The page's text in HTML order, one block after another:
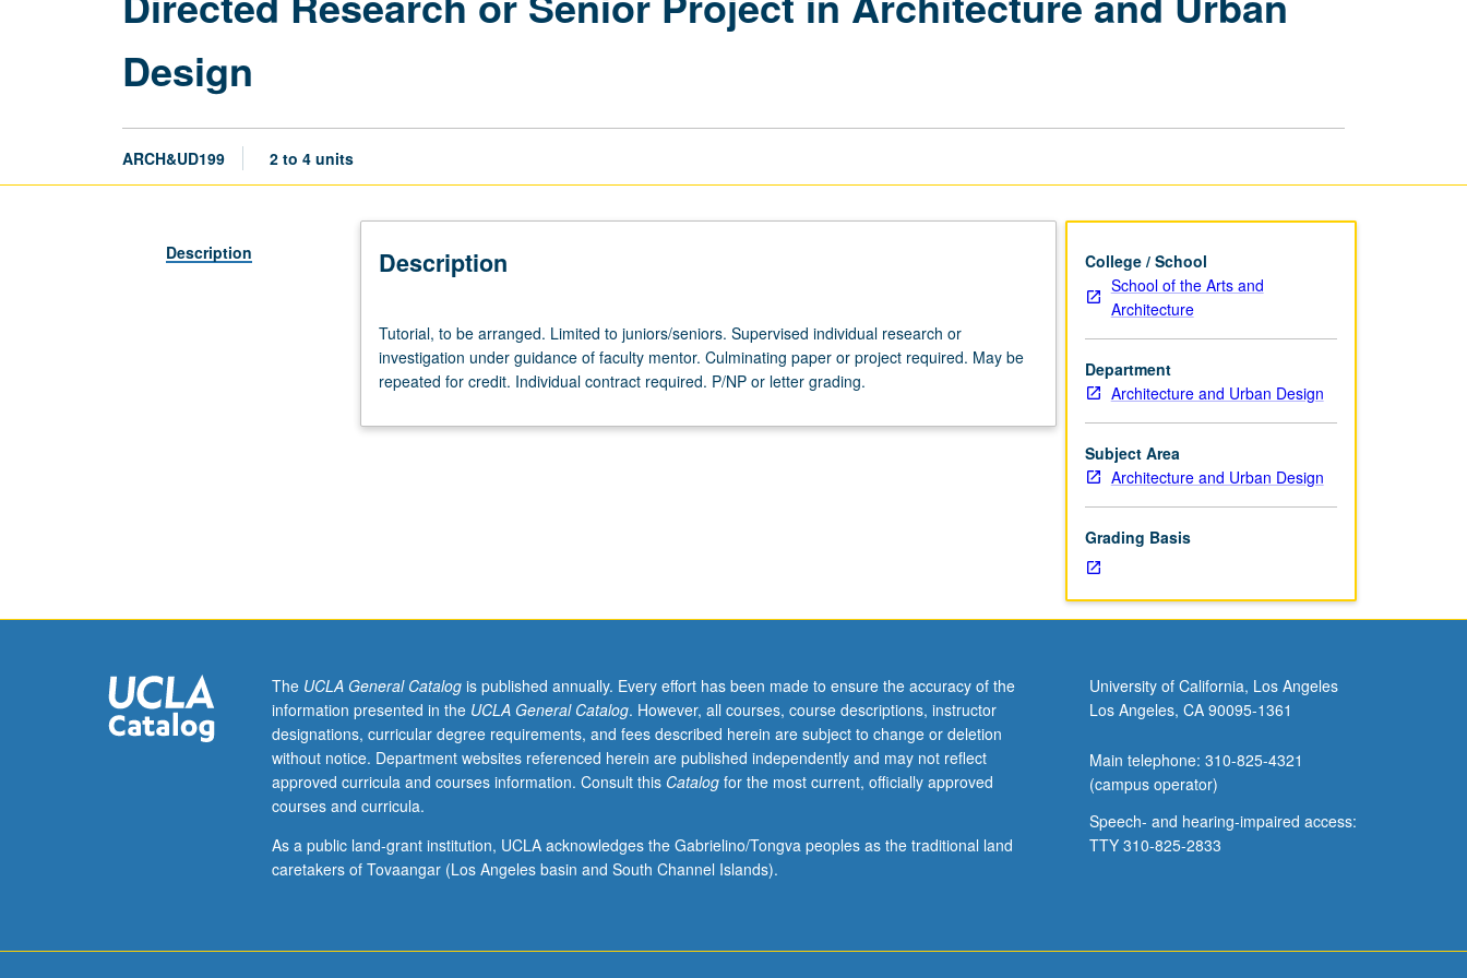
Senior
Urban
Design
ARCH&UD199 2 to 4 units
Description Description
to
be
arranged.
to
faculty
mentor.
Culminating
paper
or
project
May
be
Tutorial, to be arranged. Limited to juniors/seniors. Supervised individual research or
investigation under guidance of faculty mentor. Culminating paper or project required. May be
repeated for credit. Individual contract required. P/NP or letter grading.
College / School
School of the Arts and
Architecture
Department
Architecture and Urban Design
Subject Area
Architecture and Urban Design
Grading Basis
The UCLA General Catalogis published annually. Every effort has been made to ensure the accuracy of the
information presented in the UCLA General Catalog. However, all courses, course descriptions, instructor
designations, curricular degree requirements, and fees described herein are subject to change or deletion
without notice. Department websites referenced herein are published independently and may not reflect
approved curricula and courses information. Consult this Catalogfor the most current, officially approved
courses and curricula.
As a public land-grant institution, UCLA acknowledges the Gabrielino/Tongva peoples as the traditional land
caretakers of Tovaangar (Los Angeles basin and South Channel Islands).
University of California, Los Angeles
Los Angeles, CA 90095-1361
Main telephone: 310-825-4321
(campus operator)
Speech- and hearing-impaired access:
TTY 310-825-2833